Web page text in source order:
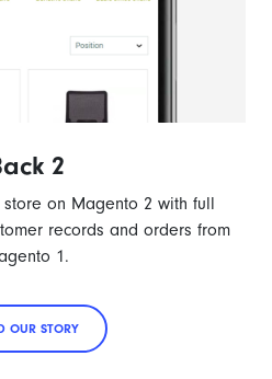
2
store on Magento 2 with full
records and orders from
1.
OUR STORY